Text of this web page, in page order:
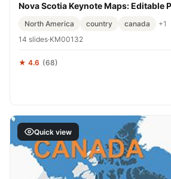
Nova Scotia Keynote Maps: Editable
North America country canada
+1
14 slides·KM00132
★ 4.6 (68)
Quick view